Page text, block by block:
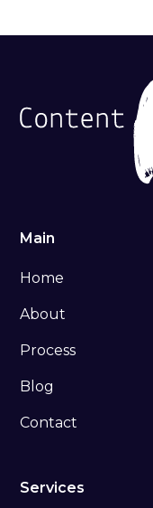
Main
Home
About
Process
Blog
Contact
Services